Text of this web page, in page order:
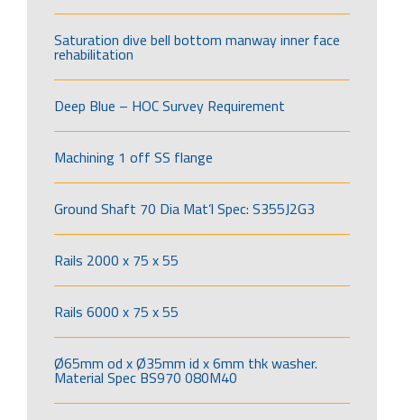
Saturation dive bell bottom manway inner face
rehabilitation
Deep Blue – HOC Survey Requirement
Machining 1 off SS flange
Ground Shaft 70 Dia Mat’l Spec: S355J2G3
Rails 2000 x 75 x 55
Rails 6000 x 75 x 55
Ø65mm od x Ø35mm id x 6mm thk washer.
Material Spec BS970 080M40